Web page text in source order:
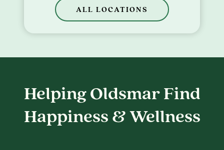
ALL LOCATIONS
Helping Oldsmar Find
Happiness & Wellness